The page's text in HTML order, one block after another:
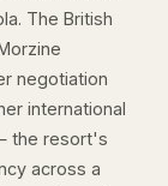
The British
negotiation
international
the resort's
across a